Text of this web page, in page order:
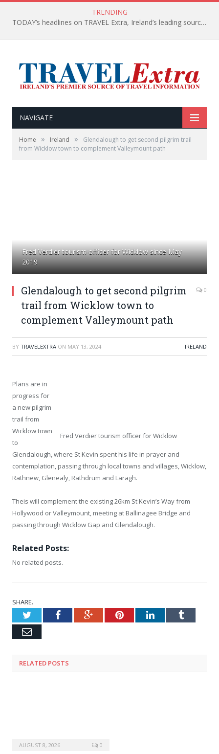
TRENDING
TODAY’s headlines on TRAVEL Extra, Ireland’s leading source of travel Information
NAVIGATE
Home » Ireland »
Glendalough to get second pilgrim trail
from Wicklow town to complement Valleymount path
Fred Verdier tourism officer for Wicklow since May
2019
Glendalough to get second pilgrim
trail from Wicklow town to
complement Valleymount path
0
BY TRAVELEXTRA ON MAY 13, 2024 IRELAND
Fred Verdier tourism officer for Wicklow
Plans are in
progress for
a new pilgrim
trail from
Wicklow town
to
Glendalough, where St Kevin spent his life in prayer and
contemplation, passing through local towns and villages, Wicklow,
Rathnew, Glenealy, Rathdrum and Laragh.
Theis will complement the existing 26km St Kevin’s Way from
Hollywood or Valleymount, meeting at Ballinagee Bridge and
passing through Wicklow Gap and Glendalough.
Related Posts:
No related posts.
SHARE.
TwitterFacebookGoogle+PinterestLinkedInTumblr
Email
RELATED POSTS
AUGUST 8, 2026 0